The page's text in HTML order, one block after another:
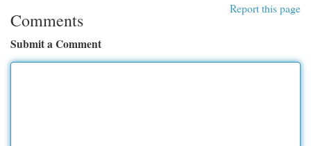
Report this page
Comments
Submit a Comment